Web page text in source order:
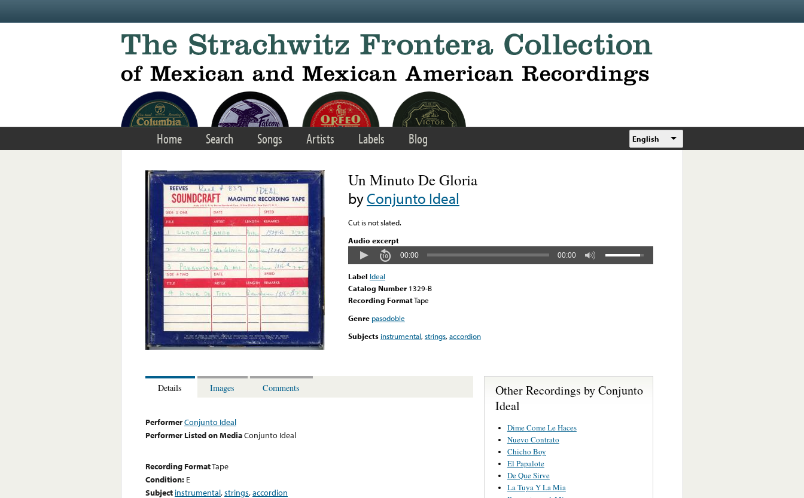
Home Search Songs Artists Labels Blog English
Un Minuto De Gloria
byConjunto Ideal
Cut is not slated.
Audio excerpt
00:00 00:00
Label Ideal
Catalog Number 1329-B
Recording FormatTape
Genre pasodoble
Subjects instrumental,strings,accordion
Details Images Comments
PerformerConjunto Ideal
Performer Listed on MediaConjunto Ideal
Recording FormatTape
Condition: E
Subject instrumental,strings,accordion
Other Recordings by Conjunto
Ideal
Dime Come Le Haces
Nuevo Contrato
Chicho Boy
El Papalote
De Que Sirve
La Tuya Y La Mia